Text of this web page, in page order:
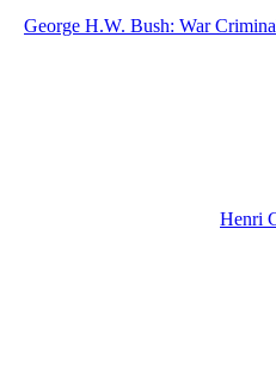
George H.W. Bush: War
Henri